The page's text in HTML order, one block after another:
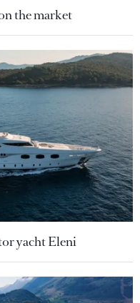
the market
yacht Eleni